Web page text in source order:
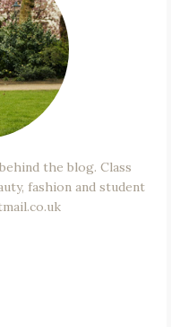
the blog. Class
fashion and student